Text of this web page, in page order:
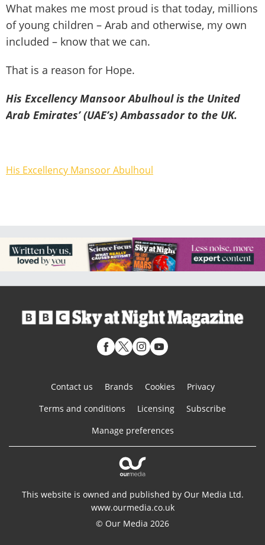
What makes me most proud is that today, millions
of young children – Arab and otherwise, my own
included – know that we can.
That is a reason for Hope.
His Excellency Mansoor Abulhoul is the United
Arab Emirates’ (UAE’s) Ambassador to the UK.
His Excellency Mansoor Abulhoul
Contact us Brands Cookies
Privacy
Terms and conditions
Licensing
Subscribe
Manage preferences
This website is owned and published by Our Media Ltd.
www.ourmedia.co.uk
© Our Media 2026